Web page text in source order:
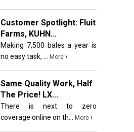
Customer Spotlight: Fluit
Farms, KUHN...
Making 7,500 bales a year is
no easy task, ...
More ›
Same Quality Work, Half
The Price! LX...
There is next to zero
coverage online on th...
More ›